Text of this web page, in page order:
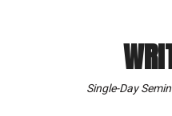
Single-Day